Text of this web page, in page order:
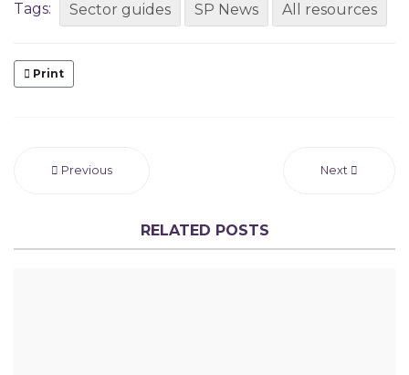
Tags: Sector guides SP News All resources
Print
Previous Next
RELATED POSTS